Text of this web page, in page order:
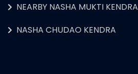
NEARBY NASHA MUKTI KENDRA
NASHA CHUDAO KENDRA